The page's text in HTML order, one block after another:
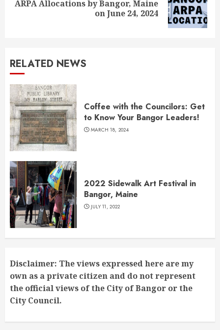
Next
ARPA Allocations by Bangor, Maine
on June 24, 2024
RELATED NEWS
Coffee with the Councilors: Get
to Know Your Bangor Leaders!
MARCH 18, 2024
2022 Sidewalk Art Festival in
Bangor, Maine
JULY 11, 2022
Disclaimer: The views expressed here are my
own as a private citizen and do not represent
the official views of the City of Bangor or the
City Council.